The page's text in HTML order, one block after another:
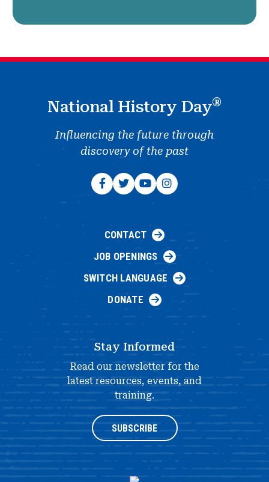
National History Day®
Influencing the future through
discovery of the past
CONTACT
JOB OPENINGS
SWITCH LANGUAGE
DONATE
Stay Informed
Read our newsletter for the
latest resources, events, and
training.
SUBSCRIBE